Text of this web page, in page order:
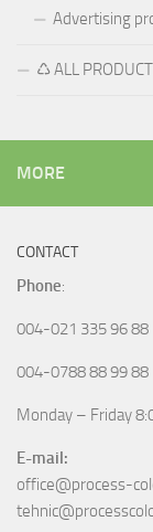
Advertising
♺ ALL
MORE
CONTACT
Phone:
004-021 335 96 88
004-0788 88 99 88
Monday – Friday
E-mail:
office@process-